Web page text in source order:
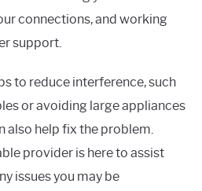
connections, and working
support.
to reduce interference, such
or avoiding large appliances
also help fix the problem.
provider is here to assist
issues you may be